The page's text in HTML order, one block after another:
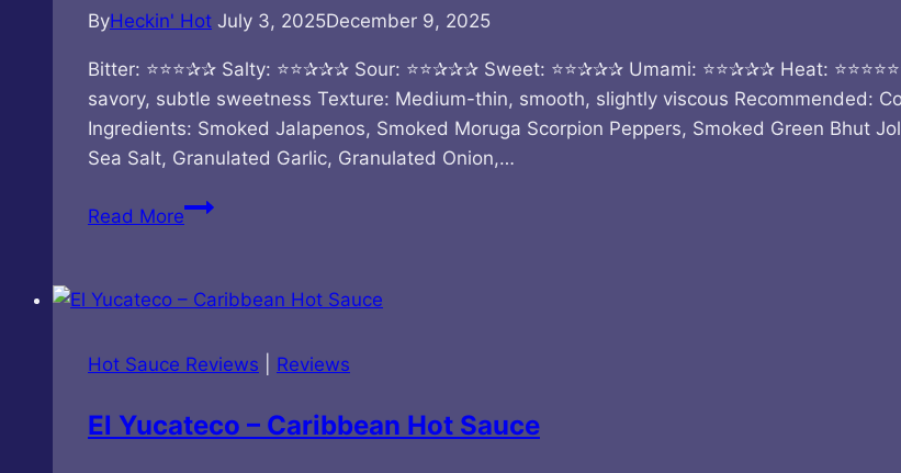
ByHeckin' Hot July 3, 2025December 9, 2025
Bitter: ⭐⭐⭐✰✰ Salty: ⭐⭐✰✰✰ Sour: ⭐⭐✰✰✰ Sweet: ⭐⭐✰✰✰ Umami: ⭐⭐✰✰✰ Heat:
savory, subtle sweetness Texture: Medium-thin, smooth, slightly viscous Recommended:
Ingredients: Smoked Jalapenos, Smoked Moruga Scorpion Peppers, Smoked Green Bhut
Sea Salt, Granulated Garlic, Granulated Onion,…
Read MoreBlind
–
Jumper
Hot
Sauce
Hot Sauce Reviews Reviews
El Yucateco – Caribbean Hot Sauce